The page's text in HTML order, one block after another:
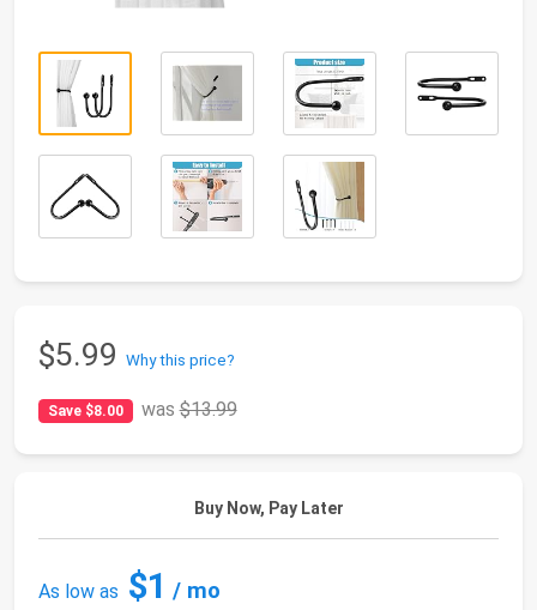
$5.99 Why this price?
Save $8.00 was$13.99
Buy Now, Pay Later
As low as $1 / mo